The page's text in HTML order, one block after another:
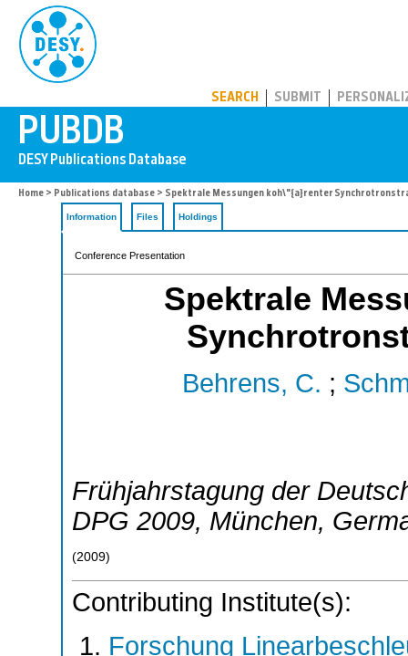
SEARCH SUBMIT
Home > Publications database > Spektrale Messungen koh\"{a}renter
Information Files Holdings
Conference Presentation
Spektrale
Behrens, C. ;
Frühjahrstagung der
DPG 2009, München,
(2009)
Contributing Institute(s):
Forschung